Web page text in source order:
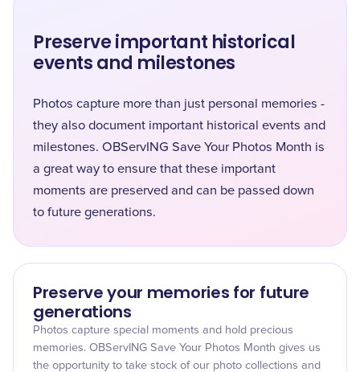
Preserve important historical
events and milestones
Photos capture more than just personal memories -
they also document important historical events and
milestones. OBServING Save Your Photos Month is
a great way to ensure that these important
moments are preserved and can be passed down
to future generations.
Preserve your memories for future
generations
Photos capture special moments and hold precious
memories. OBServING Save Your Photos Month gives us
the opportunity to take stock of our photo collections and